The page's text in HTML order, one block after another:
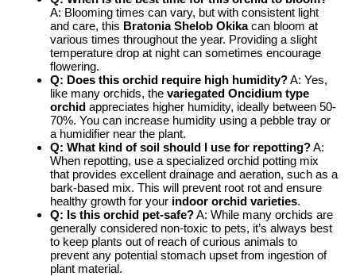
A: Blooming times can vary, but with consistent light
and care, this Bratonia Shelob Okikacan bloom at
various times throughout the year. Providing a slight
temperature drop at night can sometimes encourage
flowering.
Q: Does this orchid require high humidity?A: Yes,
like many orchids, the variegated Oncidium type
orchid appreciates higher humidity, ideally between 50-
70%. You can increase humidity using a pebble tray or
a humidifier near the plant.
Q: What kind of soil should I use for repotting?A:
When repotting, use a specialized orchid potting mix
that provides excellent drainage and aeration, such as a
bark-based mix. This will prevent root rot and ensure
healthy growth for your indoor orchid varieties.
Q: Is this orchid pet-safe?A: While many orchids are
generally considered non-toxic to pets, it’s always best
to keep plants out of reach of curious animals to
prevent any potential stomach upset from ingestion of
plant material.